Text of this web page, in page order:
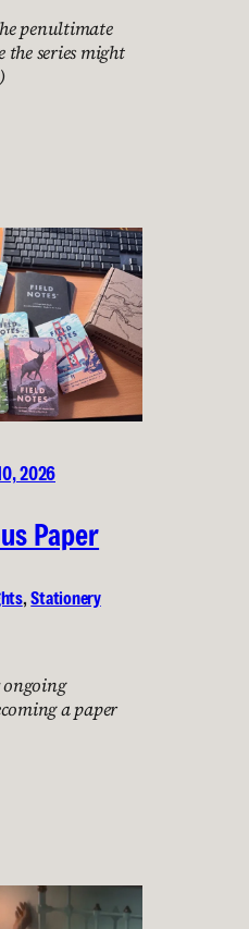
penultimate
the series might
2026
Paper
, Stationery
a paper